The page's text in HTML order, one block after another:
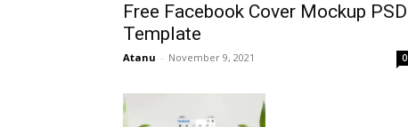
Free Facebook Cover Mockup PSD
Template
Atanu - November 9, 2021 0